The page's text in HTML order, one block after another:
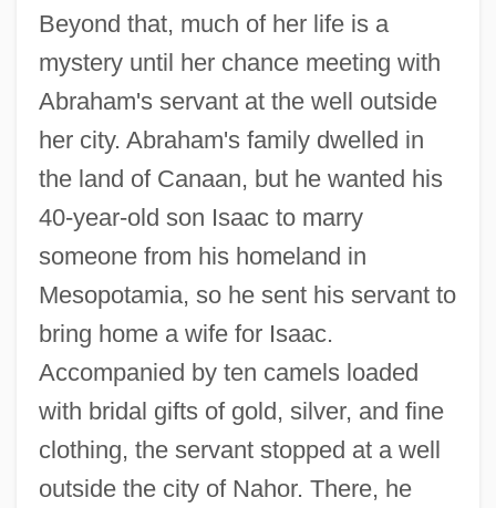
Beyond that, much of her life is a
mystery until her chance meeting with
Abraham's servant at the well outside
her city. Abraham's family dwelled in
the land of Canaan, but he wanted his
40-year-old son Isaac to marry
someone from his homeland in
Mesopotamia, so he sent his servant to
bring home a wife for Isaac.
Accompanied by ten camels loaded
with bridal gifts of gold, silver, and fine
clothing, the servant stopped at a well
outside the city of Nahor. There, he